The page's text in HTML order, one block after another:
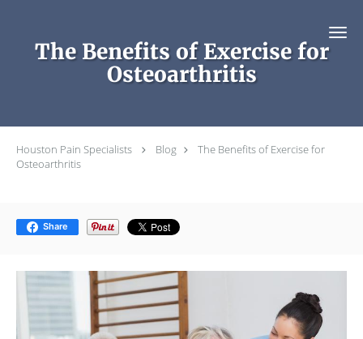
The Benefits of Exercise for
Osteoarthritis
Houston Pain Specialists Blog
The Benefits of Exercise for
Osteoarthritis
Share